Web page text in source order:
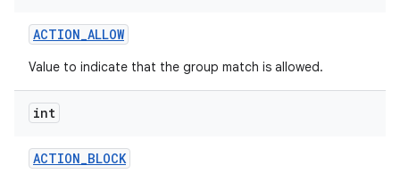
ACTION_ALLOW
Value to indicate that the group match is allowed.
int
ACTION_BLOCK